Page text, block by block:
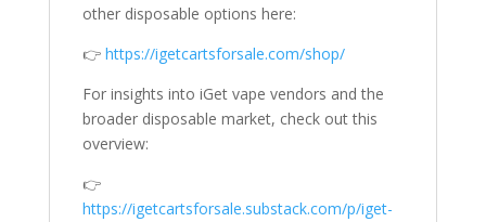
other disposable options here:
👉 https://igetcartsforsale.com/shop/
For insights into iGet vape vendors and the
broader disposable market, check out this
overview:
👉
https://igetcartsforsale.substack.com/p/iget-